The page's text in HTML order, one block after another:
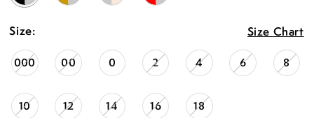
Size: Size Chart
000 00 0 2 4 6 8
10 12 14 16 18